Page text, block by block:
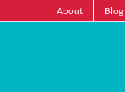
About Blog